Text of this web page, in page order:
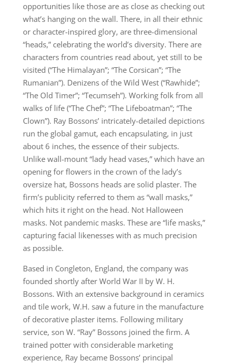
opportunities like those are as close as checking out
what’s hanging on the wall. There, in all their ethnic
or character-inspired glory, are three-dimensional
“heads,” celebrating the world’s diversity. There are
characters from countries read about, yet still to be
visited (“The Himalayan”; “The Corsican”; “The
Rumanian”). Denizens of the Wild West (“Rawhide”;
“The Old Timer”; “Tecumseh”). Working folk from all
walks of life (“The Chef”; “The Lifeboatman”; “The
Clown”). Ray Bossons’ intricately-detailed depictions
run the global gamut, each encapsulating, in just
about 6 inches, the essence of their subjects.
Unlike wall-mount “lady head vases,” which have an
opening for flowers in the crown of the lady’s
oversize hat, Bossons heads are solid plaster. The
firm’s publicity referred to them as “wall masks,”
which hits it right on the head. Not Halloween
masks. Not pandemic masks. These are “life masks,”
capturing facial likenesses with as much precision
as possible.
Based in Congleton, England, the company was
founded shortly after World War II by W. H.
Bossons. With an extensive background in ceramics
and tile work, W.H. saw a future in the manufacture
of decorative plaster items. Following military
service, son W. “Ray” Bossons joined the firm. A
trained potter with considerable marketing
experience, Ray became Bossons’ principal